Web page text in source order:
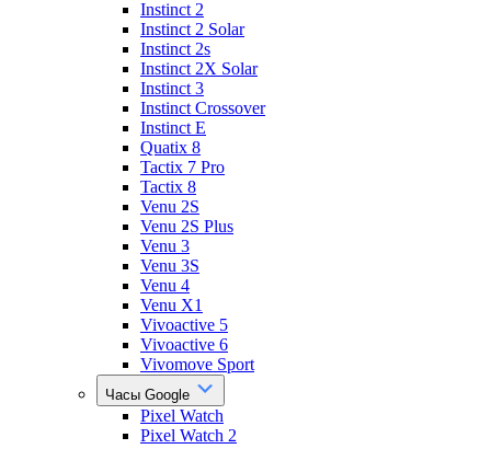
Instinct 2
Instinct 2 Solar
Instinct 2s
Instinct 2X Solar
Instinct 3
Instinct Crossover
Instinct E
Quatix 8
Tactix 7 Pro
Tactix 8
Venu 2S
Venu 2S Plus
Venu 3
Venu 3S
Venu 4
Venu X1
Vivoactive 5
Vivoactive 6
Vivomove Sport
Часы Google
Pixel Watch
Pixel Watch 2